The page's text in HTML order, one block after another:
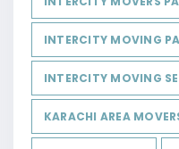
INTERCITY MOVING
INTERCITY MOVING
KARACHI AREA